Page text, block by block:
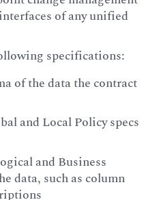
of any unified
specifications:
of the data the contract
and Local Policy specs
and Business
data, such as column